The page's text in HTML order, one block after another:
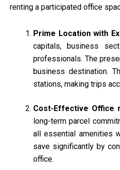
renting a participated office
Prime Location with
capitals, business
professionals. The
business destination.
stations, making trips
Cost-Effective Office
long-term parcel
all essential amenities
save significantly by
office.